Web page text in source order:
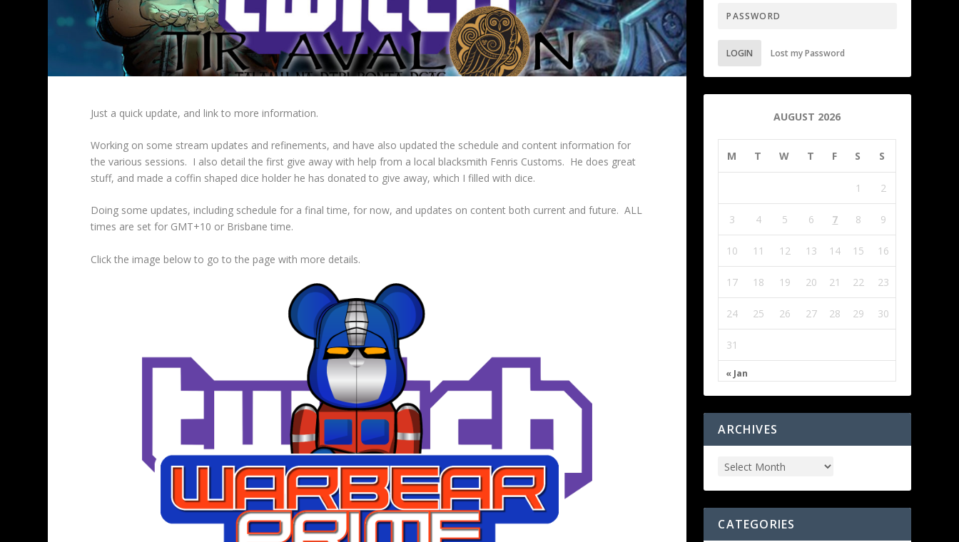
Just a quick update, and link to more information.
Working on some stream updates and refinements, and have also updated the schedule and content information for
the various sessions. I also detail the first give away with help from a local blacksmith Fenris Customs. He does great
stuff, and made a coffin shaped dice holder he has donated to give away, which I filled with dice.
Doing some updates, including schedule for a final time, for now, and updates on content both current and future. ALL
times are set for GMT+10 or Brisbane time.
Click the image below to go to the page with more details.
LOGIN Lost my Password
AUGUST 2026
M T W T F S S
« Jan
1 2
3 4 5 6 7 8 9
10 11 12 13 14 15 16
17 18 19 20 21 22 23
24 25 26 27 28 29 30
31
ARCHIVES
CATEGORIES